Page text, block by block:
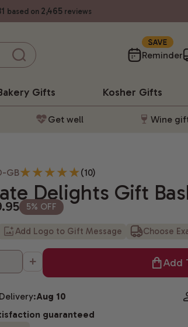
based on 2,465 reviews
Reminder
SAVE
Gifts Kosher Gifts
Get well Wine
GB (10)
Delights Gift
5% OFF
Add Logo to Gift Message Choose
+ Add
Aug 10
guaranteed